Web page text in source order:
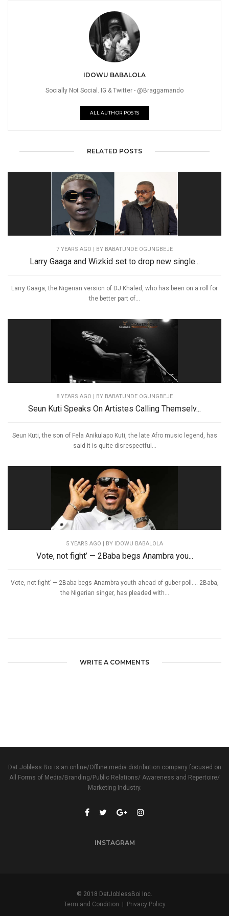
IDOWU BABALOLA
Socially Not Social. IG & Twitter - @Braggamando
ALL AUTHOR POSTS
RELATED POSTS
7 YEARS AGO | BY BABATUNDE OGUNGBEJE
Larry Gaaga and Wizkid set to drop new single...
Larry Gaaga, the Nigerian version of DJ Khaled, who has been on a roll for
the better part of...
8 YEARS AGO | BY BABATUNDE OGUNGBEJE
Seun Kuti Speaks On Artistes Calling Themselv...
Seun Kuti, the son of Fela Anikulapo Kuti, the late Afro music legend, has
said it is quite disrespectful...
5 YEARS AGO | BY IDOWU BABALOLA
Vote, not fight’ — 2Baba begs Anambra you...
Vote, not fight’ — 2Baba begs Anambra youth ahead of guber poll…. 2Baba,
the Nigerian singer, has pleaded with...
WRITE A COMMENTS
Dat Jobless Boi is an online/Offline media distribution company focused on
All Forms of Media/Branding/Public Relations/ Awareness and Repertoire/
Marketing Industry.
INSTAGRAM
© 2018 DatJoblessBoi Inc.
Term and Condition | Privacy Policy